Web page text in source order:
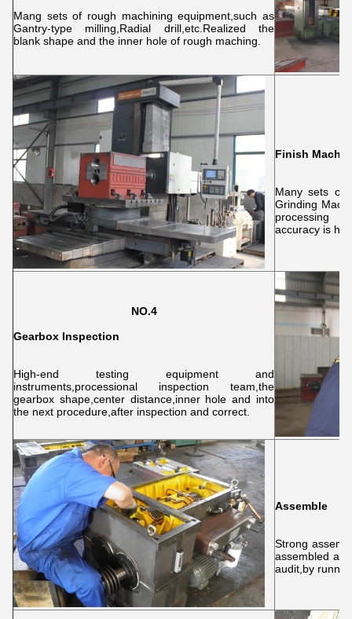
Mang sets of rough machining equipment,such as
Gantry-type milling,Radial drill,etc.Realized the
blank shape and the inner hole of rough maching.
Finish
Many sets of
Grinding
processing
accuracy is
NO.4
Gearbox Inspection
High-end testing equipment and
instruments,processional inspection team,the
gearbox shape,center distance,inner hole and into
the next procedure,after inspection and correct.
Assemble
Strong
assembled
audit,by